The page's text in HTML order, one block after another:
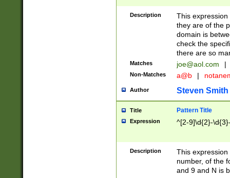
Description
This
they are of the
domain is
check the
there are so
Matches joe@aol.com |
Non-Matches a@b |
Author Steven Smith
Title Pattern Title
Expression ^[2-9]\d{2}-
Description
This
number, of the
and 9 and N is